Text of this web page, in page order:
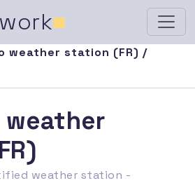
■
weather station (FR) /
weather
weather station -